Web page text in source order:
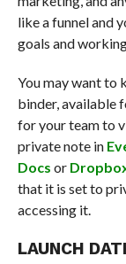
like a funnel and
goals and
You may want to
binder, available
for your team to
private note in
Docs or
that it is set to
accessing it.
LAUNCH